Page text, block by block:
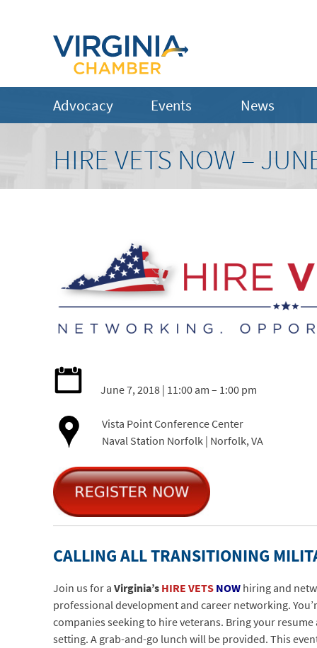
Advocacy Events News
HIRE VETS NOW –
June 7, 2018 | 11:00 am – 1:00 pm
Vista Point Conference Center
Naval Station Norfolk | Norfolk, VA
CALLING ALL TRANSITIONING
Join us for aVirginia’sHIRE VETSNOWhiring and
professional development and career networking.
companies seeking to hire veterans. Bring your
setting. A grab-and-go lunch will be provided. This